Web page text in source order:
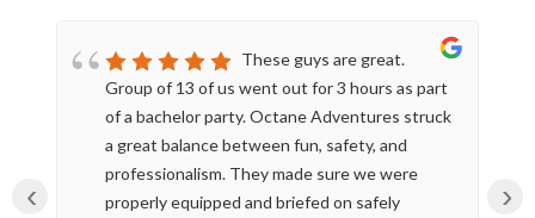
These guys are great.
Group of 13 of us went out for 3 hours as part
of a bachelor party. Octane Adventures struck
a great balance between fun, safety, and
professionalism. They made sure we were
properly equipped and briefed on safely
‹ ›